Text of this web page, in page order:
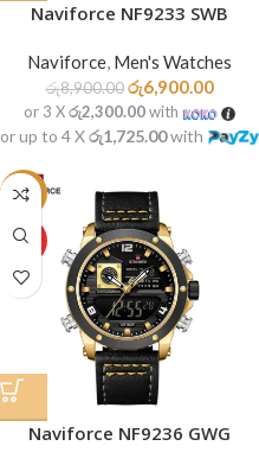
Naviforce NF9233 SWB
Naviforce, Men's Watches
රු8,900.00 රු6,900.00
or 3 Xරු2,300.00with
or up to 4 Xරු1,725.00with
-18%
HOT
Naviforce NF9236 GWG